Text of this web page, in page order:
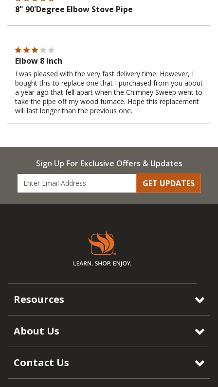
8" 90'Degree Elbow Stove Pipe
Elbow 8 inch
I was pleased with the very fast delivery time. However, I
bought this to replace one that I purchased from you about
a year ago that fell apart when the Chimney Sweep went to
take the pipe off my wood furnace. Hope this replacement
will last longer than the previous one.
Sign Up For Exclusive Offers & Updates
GET UPDATES
Resources
About Us
Contact Us